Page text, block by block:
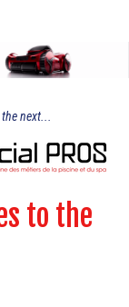
next...
to the